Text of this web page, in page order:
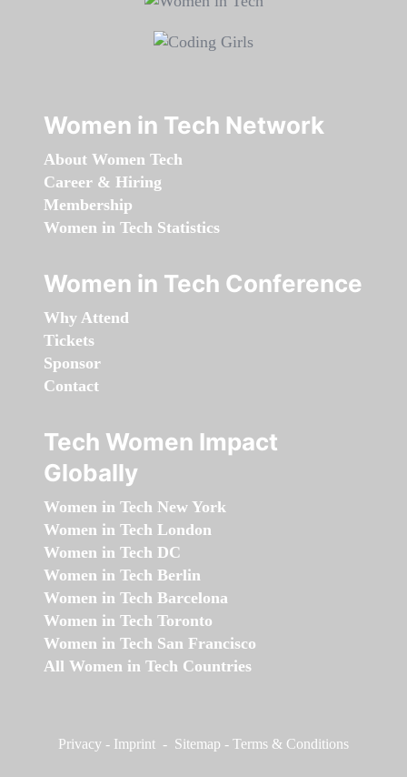
Women in Tech Network
About Women Tech
Career & Hiring
Membership
Women in Tech Statistics
Women in Tech Conference
Why Attend
Tickets
Sponsor
Contact
Tech Women Impact
Globally
Women in Tech New York
Women in Tech London
Women in Tech DC
Women in Tech Berlin
Women in Tech Barcelona
Women in Tech Toronto
Women in Tech San Francisco
All Women in Tech Countries
Privacy - Imprint - Sitemap - Terms & Conditions